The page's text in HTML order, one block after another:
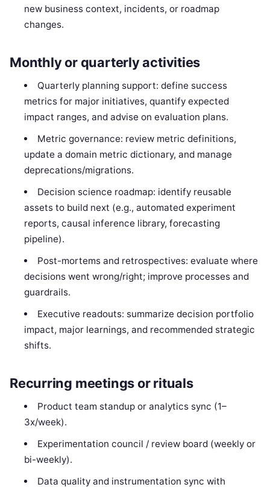
new business context, incidents, or roadmap
changes.
Monthly or quarterly activities
Quarterly planning support: define success
metrics for major initiatives, quantify expected
impact ranges, and advise on evaluation plans.
Metric governance: review metric definitions,
update a domain metric dictionary, and manage
deprecations/migrations.
Decision science roadmap: identify reusable
assets to build next (e.g., automated experiment
reports, causal inference library, forecasting
pipeline).
Post-mortems and retrospectives: evaluate where
decisions went wrong/right; improve processes and
guardrails.
Executive readouts: summarize decision portfolio
impact, major learnings, and recommended strategic
shifts.
Recurring meetings or rituals
Product team standup or analytics sync (1–
3x/week).
Experimentation council / review board (weekly or
bi-weekly).
Data quality and instrumentation sync with